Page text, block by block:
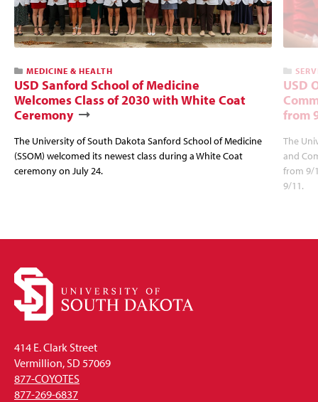
MEDICINE & HEALTH
USD Sanford School of Medicine
Welcomes Class of 2030 with White Coat
Ceremony
The University of South Dakota Sanford School of Medicine
(SSOM) welcomed its newest class during a White Coat
ceremony on July 24.
USD
from
The
and
from 9/
9/11.
414 E. Clark Street
Vermillion, SD 57069
877-COYOTES
877-269-6837